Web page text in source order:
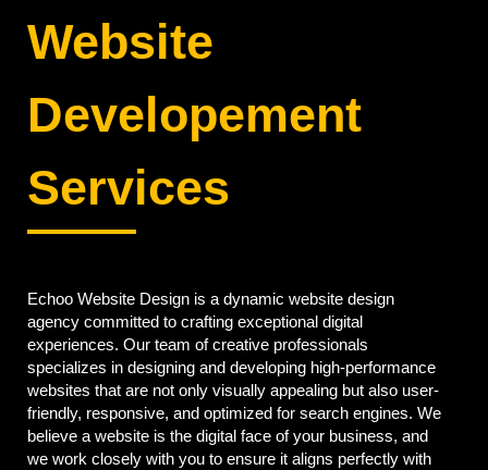
Website
Developement
Services
Echoo Website Design is a dynamic website design
agency committed to crafting exceptional digital
experiences. Our team of creative professionals
specializes in designing and developing high-performance
websites that are not only visually appealing but also user-
friendly, responsive, and optimized for search engines. We
believe a website is the digital face of your business, and
we work closely with you to ensure it aligns perfectly with